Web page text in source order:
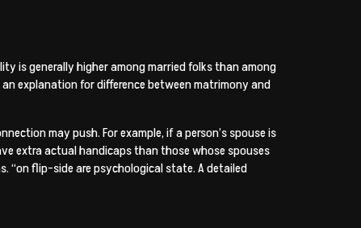
is generally higher among married folks than among
explanation for difference between matrimony and
may push. For example, if a person’s spouse is
extra actual handicaps than those whose spouses
“on flip-side are psychological state. A detailed